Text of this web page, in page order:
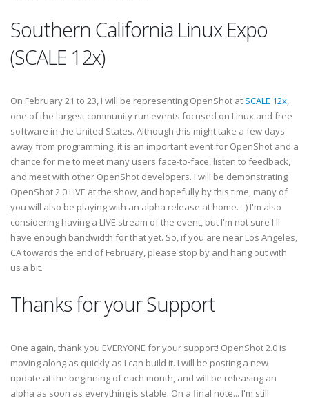
Southern California Linux Expo
(SCALE 12x)
On February 21 to 23, I will be representing OpenShot at SCALE 12x,
one of the largest community run events focused on Linux and free
software in the United States. Although this might take a few days
away from programming, it is an important event for OpenShot and a
chance for me to meet many users face-to-face, listen to feedback,
and meet with other OpenShot developers. I will be demonstrating
OpenShot 2.0 LIVE at the show, and hopefully by this time, many of
you will also be playing with an alpha release at home. =) I'm also
considering having a LIVE stream of the event, but I'm not sure I'll
have enough bandwidth for that yet. So, if you are near Los Angeles,
CA towards the end of February, please stop by and hang out with
us a bit.
Thanks for your Support
One again, thank you EVERYONE for your support! OpenShot 2.0 is
moving along as quickly as I can build it. I will be posting a new
update at the beginning of each month, and will be releasing an
alpha as soon as everything is stable. On a final note... I'm still